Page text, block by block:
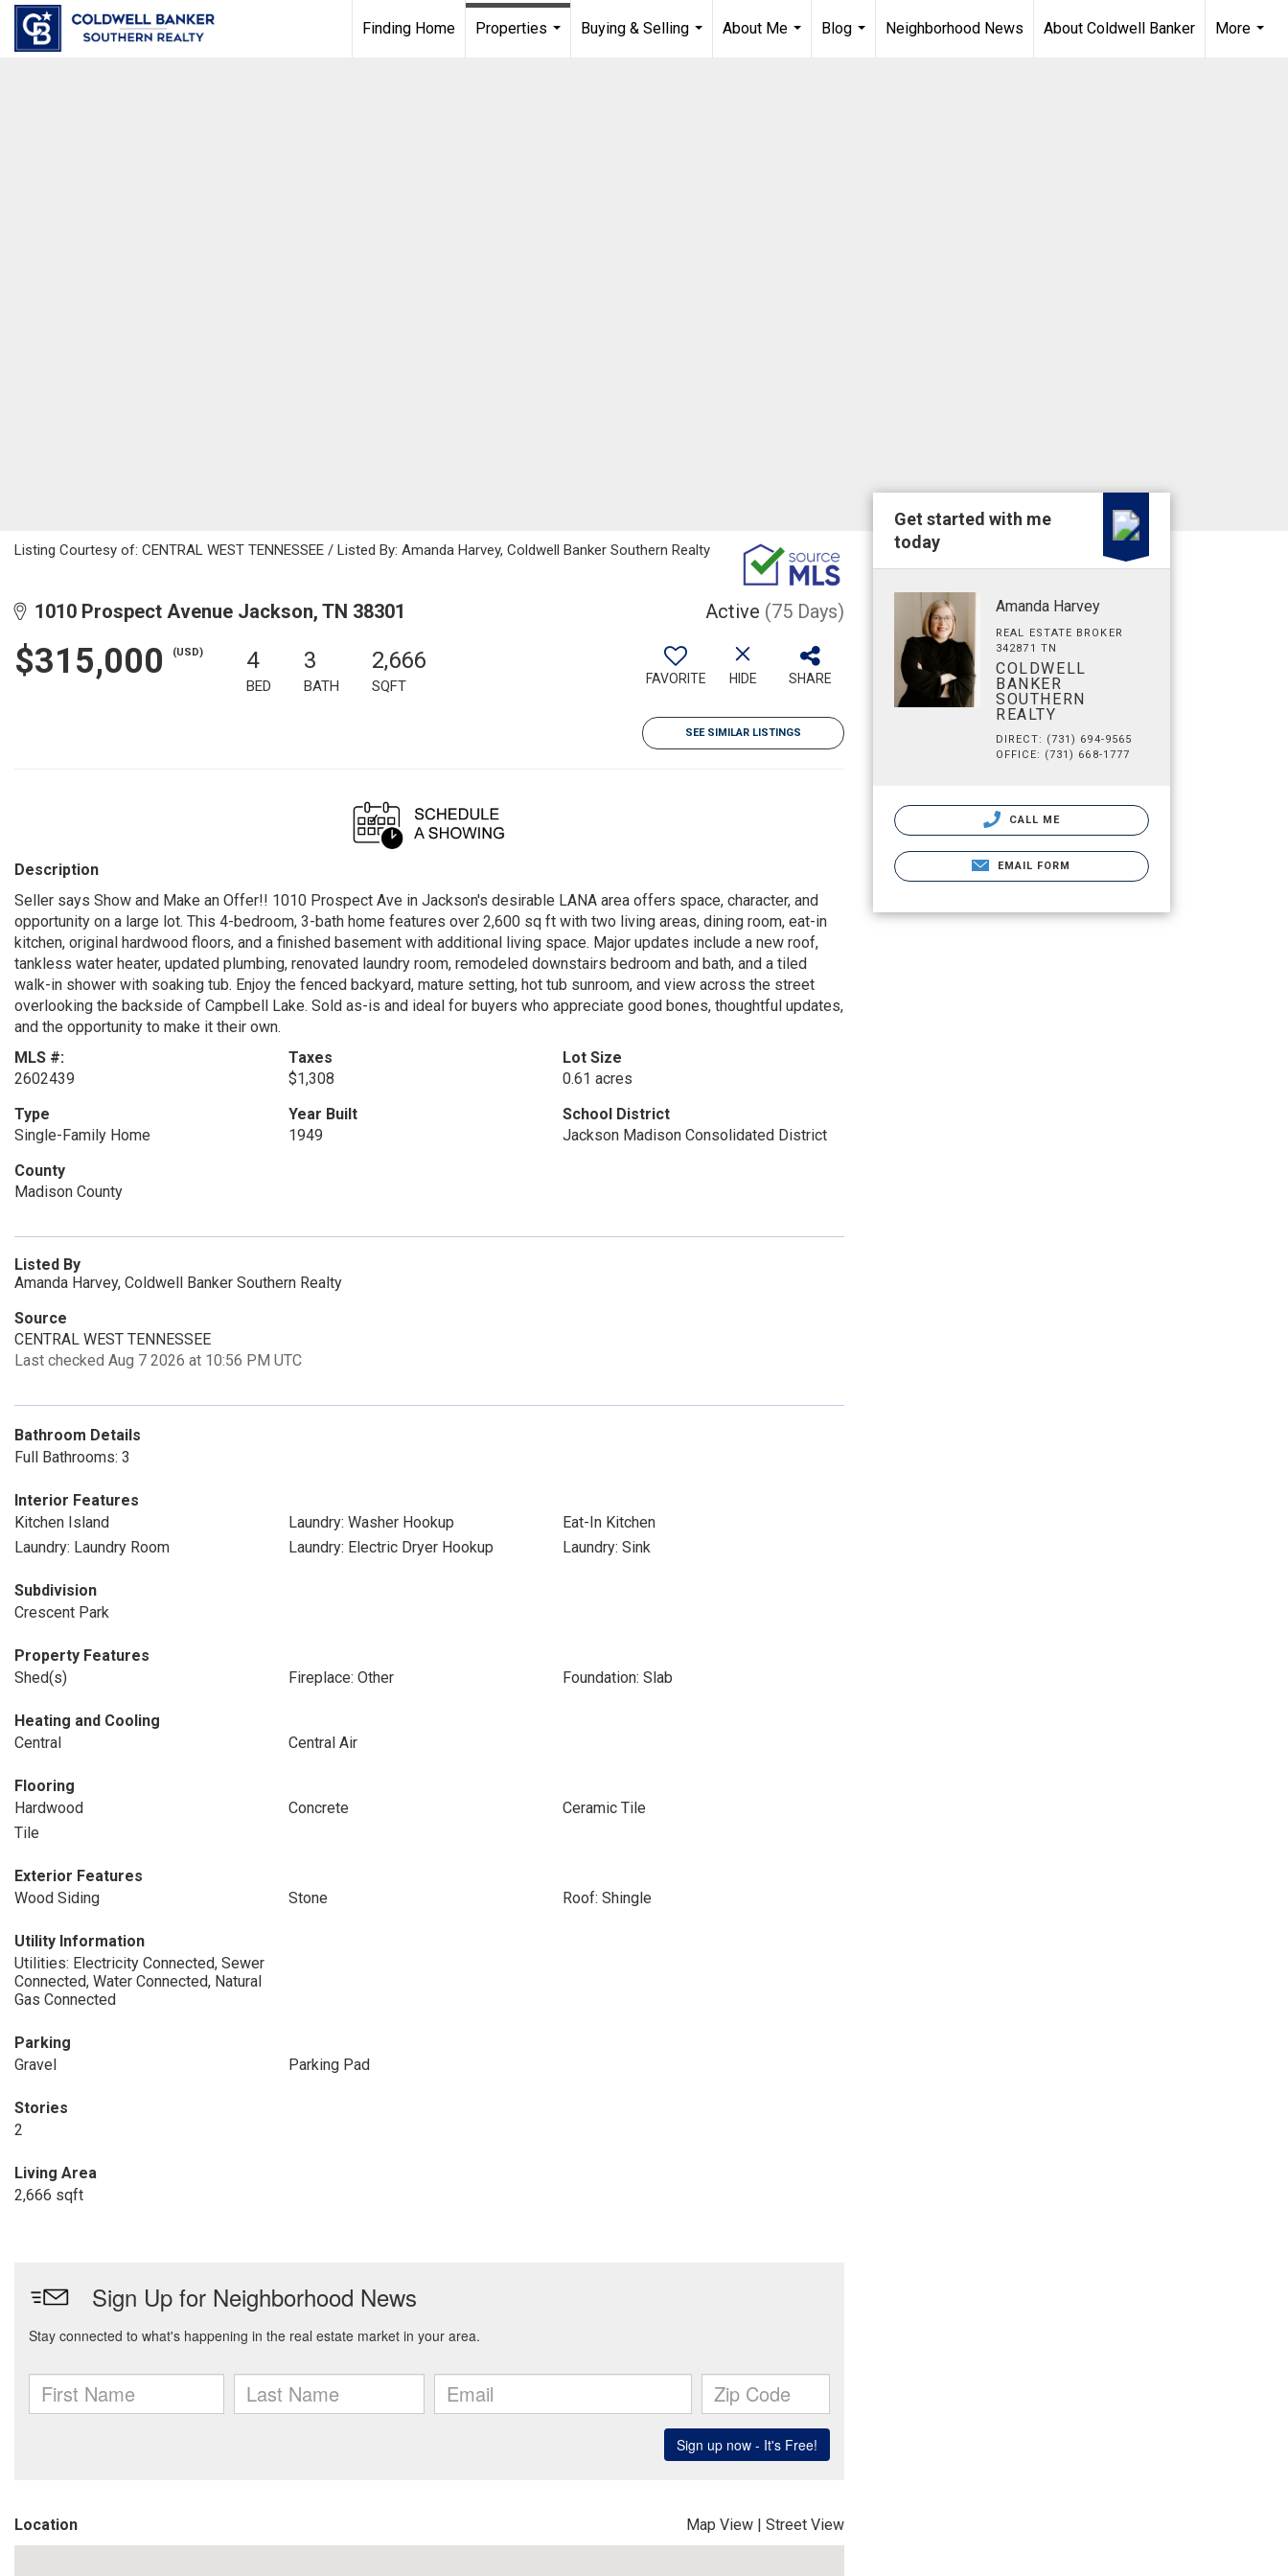
Finding Home
Properties
Buying & Selling
About Me
Blog
Neighborhood News About Coldwell Banker
More
Listing Courtesy of: CENTRAL WEST TENNESSEE / Listed By: Amanda Harvey, Coldwell Banker Southern Realty
1010 Prospect Avenue Jackson, TN 38301 Active (75 Days)
$315,000 (USD) 4
BED
3
BATH
2,666
SQFT FAVORITE HIDE SHARE
SEE SIMILAR LISTINGS
Description
Seller says Show and Make an Offer!! 1010 Prospect Ave in Jackson's desirable LANA area offers space, character, and
opportunity on a large lot. This 4-bedroom, 3-bath home features over 2,600 sq ft with two living areas, dining room, eat-in
kitchen, original hardwood floors, and a finished basement with additional living space. Major updates include a new roof,
tankless water heater, updated plumbing, renovated laundry room, remodeled downstairs bedroom and bath, and a tiled
walk-in shower with soaking tub. Enjoy the fenced backyard, mature setting, hot tub sunroom, and view across the street
overlooking the backside of Campbell Lake. Sold as-is and ideal for buyers who appreciate good bones, thoughtful updates,
and the opportunity to make it their own.
MLS #:
2602439
Taxes
$1,308
Lot Size
0.61 acres
Type
Single-Family Home
Year Built
1949
School District
Jackson Madison Consolidated District
County
Madison County
Listed By
Amanda Harvey, Coldwell Banker Southern Realty
Source
CENTRAL WEST TENNESSEE
Last checked Aug 7 2026 at 10:56 PM UTC
Bathroom Details
Full Bathrooms: 3
Interior Features
Kitchen Island
Laundry: Washer Hookup
Eat-In Kitchen
Laundry: Laundry Room
Laundry: Electric Dryer Hookup Laundry: Sink
Subdivision
Crescent Park
Property Features
Shed(s)
Fireplace: Other Foundation: Slab
Heating and Cooling
Central
Central Air
Flooring
Hardwood
Concrete
Ceramic Tile
Tile
Exterior Features
Wood Siding
Stone Roof: Shingle
Utility Information
Utilities: Electricity Connected, Sewer
Connected, Water Connected, Natural
Gas Connected
Parking
Gravel
Parking Pad
Stories
2
Living Area
2,666 sqft
Location Map View | Street View
Get started with me
today
Amanda Harvey
REAL ESTATE BROKER
342871 TN
COLDWELL
BANKER
SOUTHERN
REALTY
DIRECT: (731) 694-9565
OFFICE: (731) 668-1777
CALL ME
EMAIL FORM